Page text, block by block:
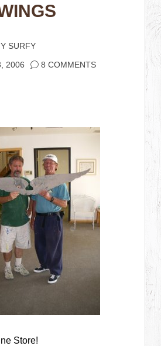
SURFY
2006 8 COMMENTS
Store!